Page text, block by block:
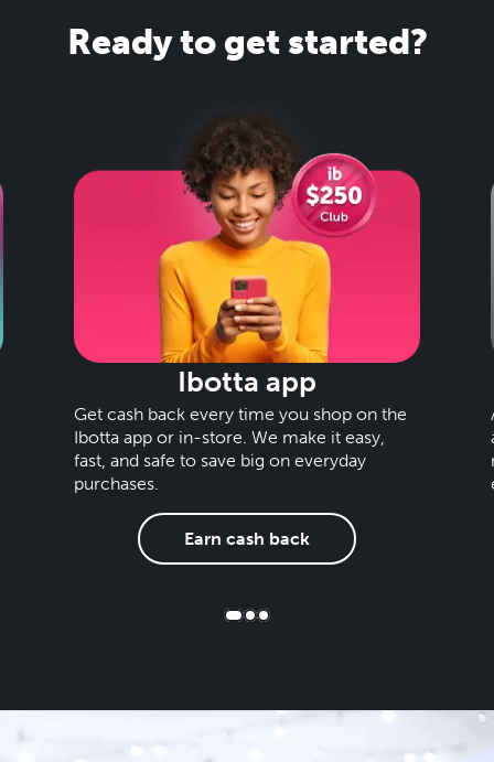
Ready to get started?
Ibotta app
Get cash back every time you shop on the
Ibotta app or in-store. We make it easy,
fast, and safe to save big on everyday
purchases.
Earn cash back